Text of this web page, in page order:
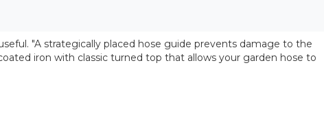
"A strategically placed hose guide prevents damage to the
iron with classic turned top that allows your garden hose to